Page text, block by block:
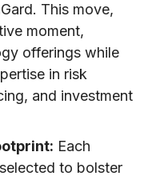
This move,
moment,
offerings while
in risk
and investment
Each
to bolster